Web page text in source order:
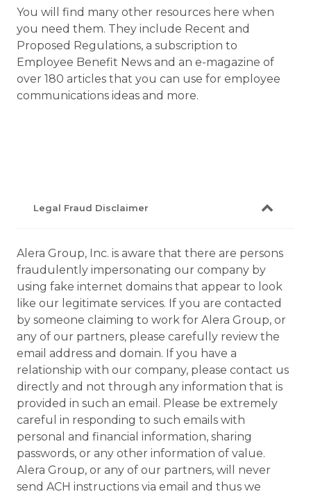
You will find many other resources here when
you need them. They include Recent and
Proposed Regulations, a subscription to
Employee Benefit News and an e-magazine of
over 180 articles that you can use for employee
communications ideas and more.
Legal Fraud Disclaimer
Alera Group, Inc. is aware that there are persons
fraudulently impersonating our company by
using fake internet domains that appear to look
like our legitimate services. If you are contacted
by someone claiming to work for Alera Group, or
any of our partners, please carefully review the
email address and domain. If you have a
relationship with our company, please contact us
directly and not through any information that is
provided in such an email. Please be extremely
careful in responding to such emails with
personal and financial information, sharing
passwords, or any other information of value.
Alera Group, or any of our partners, will never
send ACH instructions via email and thus we